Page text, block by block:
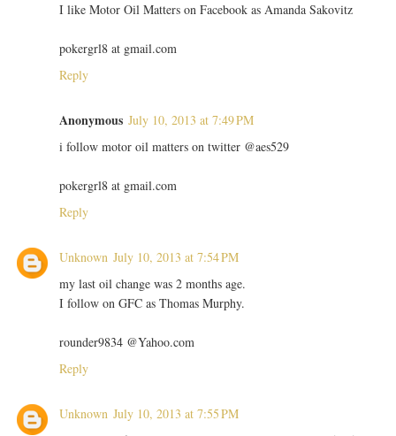
I like Motor Oil Matters on Facebook as Amanda Sakovitz
pokergrl8 at gmail.com
Reply
Anonymous July 10, 2013 at 7:49 PM
i follow motor oil matters on twitter @aes529
pokergrl8 at gmail.com
Reply
Unknown July 10, 2013 at 7:54 PM
my last oil change was 2 months age.
I follow on GFC as Thomas Murphy.
rounder9834 @Yahoo.com
Reply
Unknown July 10, 2013 at 7:55 PM